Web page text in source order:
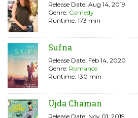
Release Date: Aug 14, 2019
Genre: Comedy
Runtime: 173 min
Sufna
Release Date: Feb 14, 2020
Genre: Romance
Runtime: 130 min
Ujda Chaman
Release Date: Nov 01, 2019